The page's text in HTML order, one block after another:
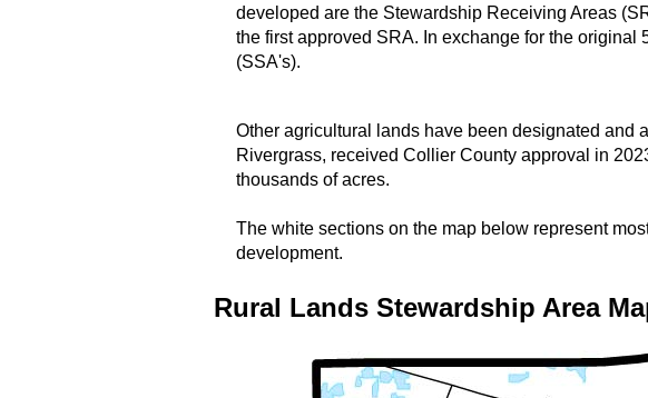
developed are the Stewardship Receiving Areas
the first approved SRA. In exchange for the
(SSA's).
Other agricultural lands have been designated and
Rivergrass, received Collier County approval in
thousands of acres.
The white sections on the map below represent
development.
Rural Lands Stewardship Area